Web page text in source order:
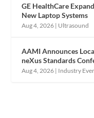
GE HealthCare
New Laptop Systems
Aug 4, 2026 | Ultrasound
AAMI Announces
neXus Standards
Aug 4, 2026 | Industry